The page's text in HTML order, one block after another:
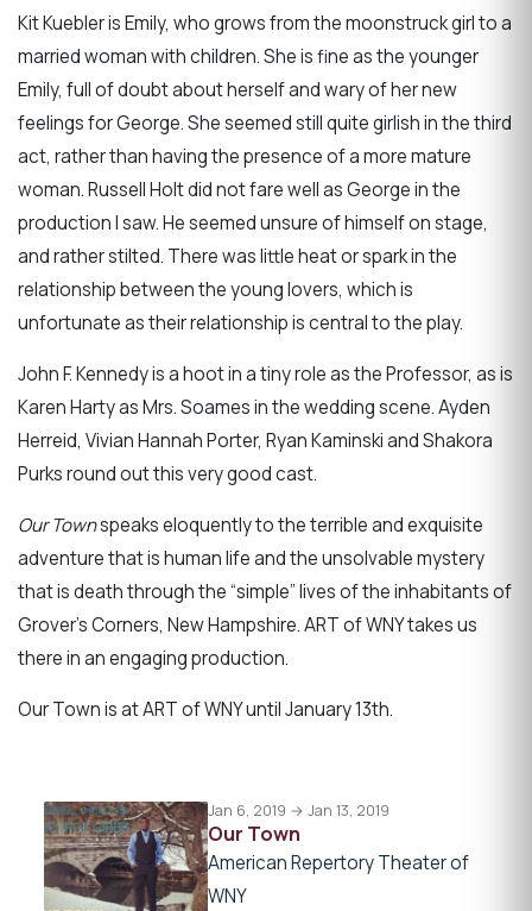
Kit Kuebler is Emily, who grows from the moonstruck girl to a
married woman with children. She is fine as the younger
Emily, full of doubt about herself and wary of her new
feelings for George. She seemed still quite girlish in the third
act, rather than having the presence of a more mature
woman. Russell Holt did not fare well as George in the
production I saw. He seemed unsure of himself on stage,
and rather stilted. There was little heat or spark in the
relationship between the young lovers, which is
unfortunate as their relationship is central to the play.
John F. Kennedy is a hoot in a tiny role as the Professor, as is
Karen Harty as Mrs. Soames in the wedding scene. Ayden
Herreid, Vivian Hannah Porter, Ryan Kaminski and Shakora
Purks round out this very good cast.
Our Townspeaks eloquently to the terrible and exquisite
adventure that is human life and the unsolvable mystery
that is death through the “simple” lives of the inhabitants of
Grover’s Corners, New Hampshire. ART of WNY takes us
there in an engaging production.
Our Town is at ART of WNY until January 13th.
Jan 6, 2019 → Jan 13, 2019
Our Town
American Repertory Theater of
WNY